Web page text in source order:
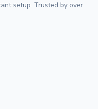
setup. Trusted by over